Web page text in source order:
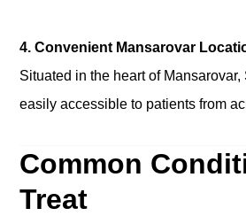
4. Convenient Mansarovar
Situated in the heart of
easily accessible to patients from
Common
Treat